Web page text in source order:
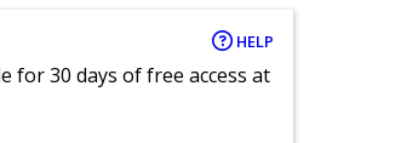
HELP
for 30 days of free access at